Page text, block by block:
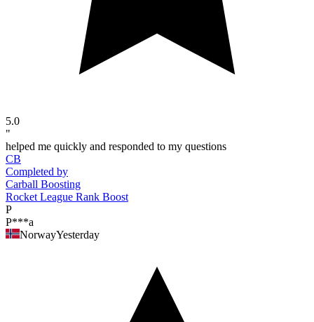
5.0
"
helped me quickly and responded to my questions
CB
Completed by
Carball Boosting
Rocket League Rank Boost
P
P***a
NorwayYesterday